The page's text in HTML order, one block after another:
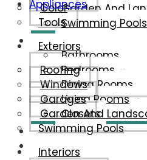
Garden And
Swimming Pools
Interiors
Bathrooms
Bedrooms
Dining Rooms
Living Rooms
Closets
Smart Home
Real Estate
Color
Tools
Exteriors
Roofing
Windows
Garages
Garden And
Swimming Pools
Interiors
Appliances